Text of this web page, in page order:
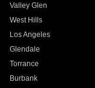
Valley Glen
West Hills
Los Angeles
Glendale
Torrance
Burbank